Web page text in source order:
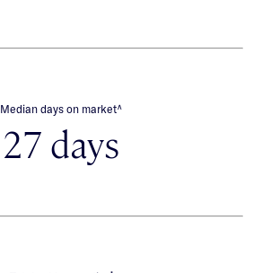
Median days on market∧
27 days